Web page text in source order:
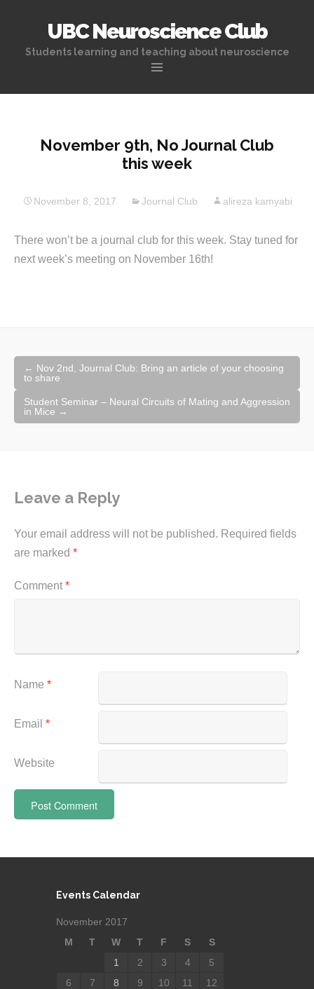
UBC Neuroscience Club
Students learning and teaching about neuroscience
November 9th, No Journal Club
this week
November 8, 2017 Journal Club alireza kamyabi
There won’t be a journal club for this week. Stay tuned for
next week’s meeting on November 16th!
Post
navigation
← Nov 2nd, Journal Club: Bring an article of your choosing
to share
Student Seminar – Neural Circuits of Mating and Aggression
in Mice →
Leave a Reply
Your email address will not be published. Required fields
are marked *
Comment *
Name *
Email *
Website
Events Calendar
November 2017
M
T W T F S
S
1
2 3 4
5
6
7 8 9 10 11
12